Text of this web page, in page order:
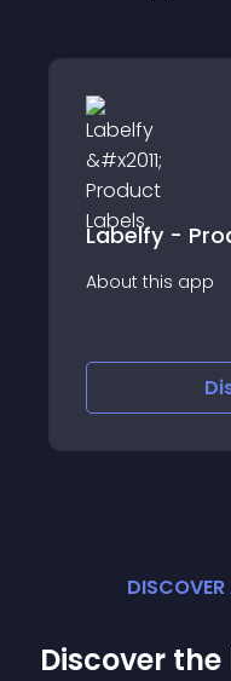
About this app
Discover